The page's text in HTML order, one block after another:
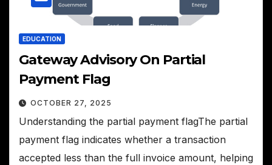
EDUCATION
Gateway Advisory On Partial
Payment Flag
OCTOBER 27, 2025
Understanding the partial payment flagThe partial
payment flag indicates whether a transaction
accepted less than the full invoice amount, helping